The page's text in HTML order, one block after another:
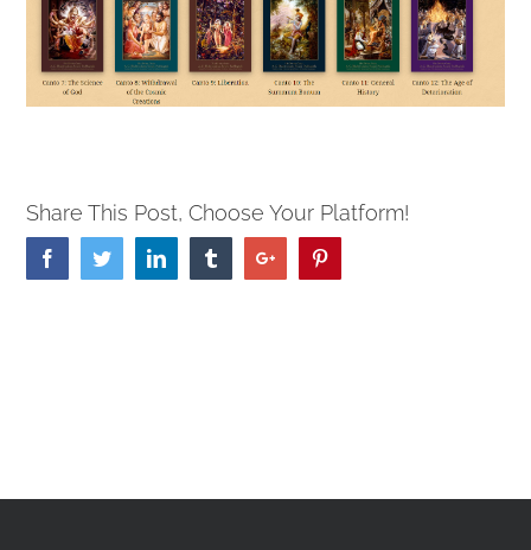
Share This Post, Choose Your Platform!
FacebookTwitterLinkedin TumblrGoogle+